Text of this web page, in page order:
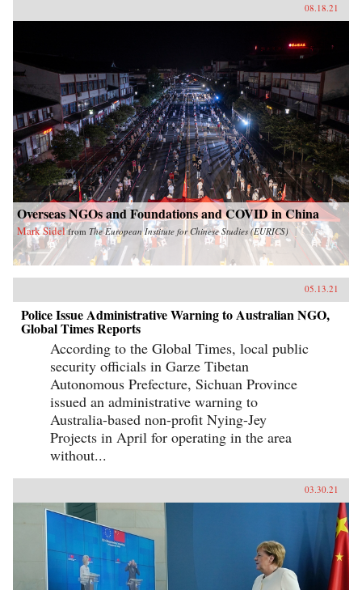
08.18.21
Overseas NGOs and Foundations and COVID in China
Mark Sidel from The European Institute for Chinese Studies (EURICS)
05.13.21
Police Issue Administrative Warning to Australian NGO,
Global Times Reports
According to the Global Times, local public
security officials in Garze Tibetan
Autonomous Prefecture, Sichuan Province
issued an administrative warning to
Australia-based non-profit Nying-Jey
Projects in April for operating in the area
without...
03.30.21